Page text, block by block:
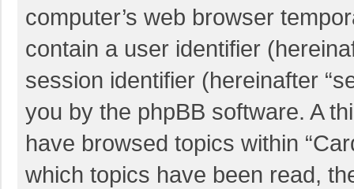
computer’s web browser
contain a user identifier
session identifier (hereinafter
you by the phpBB software. A
have browsed topics within
which topics have been read,